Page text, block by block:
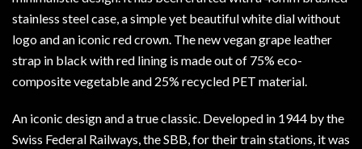
stainless steel case, a simple yet beautiful white dial without
logo and an iconic red crown. The new vegan grape leather
strap in black with red lining is made out of 75% eco-
composite vegetable and 25% recycled PET material.
An iconic design and a true classic. Developed in 1944 by the
Swiss Federal Railways, the SBB, for their train stations, it was